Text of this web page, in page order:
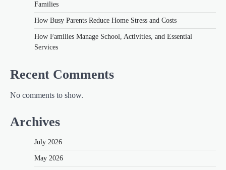
Families
How Busy Parents Reduce Home Stress and Costs
How Families Manage School, Activities, and Essential
Services
Recent Comments
No comments to show.
Archives
July 2026
May 2026